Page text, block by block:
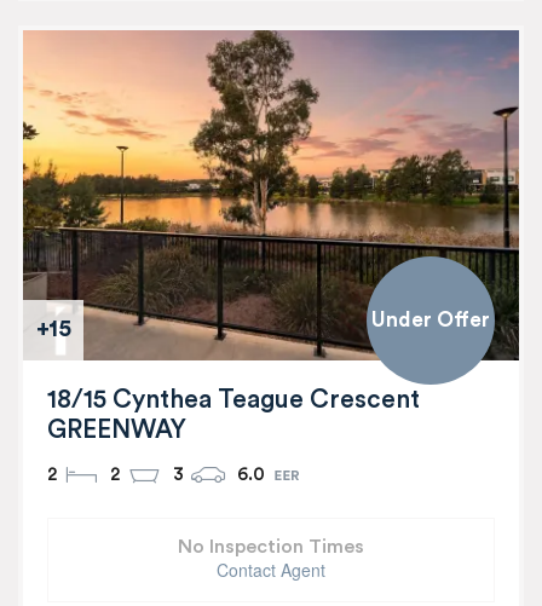
+15 Under Offer
18/15 Cynthea Teague Crescent
GREENWAY
2 2 3 6.0
No Inspection Times
Contact Agent